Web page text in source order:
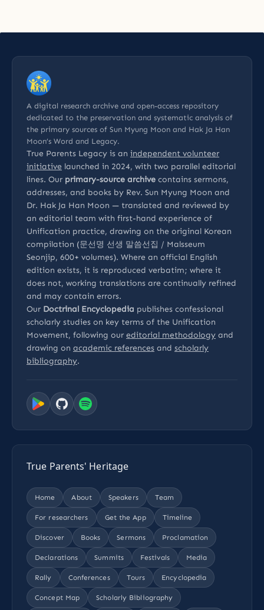
A digital research archive and open-access repository
dedicated to the preservation and systematic analysis of
the primary sources of Sun Myung Moon and Hak Ja Han
Moon’s Word and Legacy.
True Parents Legacy is an independent volunteer
initiative launched in 2024, with two parallel editorial
lines. Our primary-source archive contains sermons,
addresses, and books by Rev. Sun Myung Moon and
Dr. Hak Ja Han Moon — translated and reviewed by
an editorial team with first-hand experience of
Unification practice, drawing on the original Korean
compilation (문선명 선생 말씀선집 / Malsseum
Seonjip, 600+ volumes). Where an official English
edition exists, it is reproduced verbatim; where it
does not, working translations are continually refined
and may contain errors.
Our Doctrinal Encyclopedia publishes confessional
scholarly studies on key terms of the Unification
Movement, following our editorial methodology and
drawing on academic references and scholarly
bibliography.
True Parents' Heritage
Home About Speakers Team
For researchers Get the App Timeline
Discover Books Sermons Proclamation
Declarations Summits Festivals Media
Rally Conferences Tours Encyclopedia
Concept Map Scholarly Bibliography